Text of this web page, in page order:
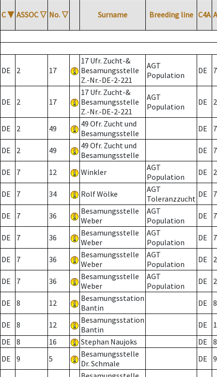
C ▼ ASSOC ▽ No. ▽ Surname Breeding line C4A
DE 2 17
17 Ufr. Zucht-&
Besamungsstelle
Z.-Nr.-DE-2-221
AGT
Population
DE 7
DE 2 17
17 Ufr. Zucht-&
Besamungsstelle
Z.-Nr.-DE-2-221
AGT
Population
DE 2
DE 2 49
49 Ofr. Zucht und
Besamungsstelle
DE 7
DE 2 49
49 Ofr. Zucht und
Besamungsstelle
DE 7
DE 7 12 Winkler
AGT
Population
DE 2
DE 7 34 Rolf Wölke
AGT
Toleranzzucht DE 7
DE 7 36
Besamungsstelle
Weber
AGT
Population
DE 7
DE 7 36
Besamungsstelle
Weber
AGT
Population
DE 7
DE 7 36
Besamungsstelle
Weber
AGT
Population
DE 2
DE 7 36
Besamungsstelle
Weber
AGT
Population
DE 2
DE 8 12
Besamungsstation
Bantin
DE 8
DE 8 12
Besamungsstation
Bantin
DE
DE
8 16 Stephan Naujoks DE
8
DE
9 5
Besamungsstelle
Dr. Schmale
DE 9